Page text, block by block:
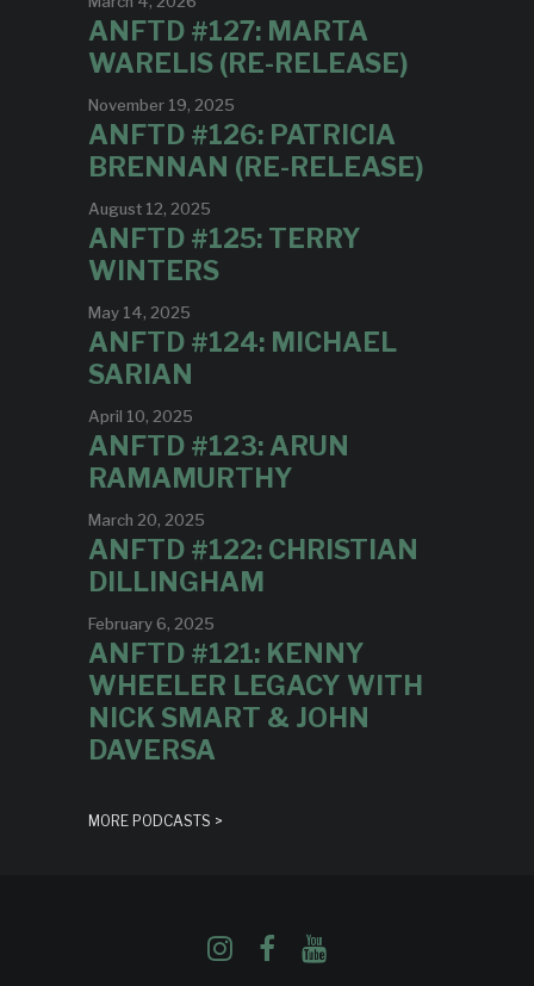
ANFTD #127: MARTA
WARELIS (RE-RELEASE)
November 19, 2025
ANFTD #126: PATRICIA
BRENNAN (RE-RELEASE)
August 12, 2025
ANFTD #125: TERRY
WINTERS
May 14, 2025
ANFTD #124: MICHAEL
SARIAN
April 10, 2025
ANFTD #123: ARUN
RAMAMURTHY
March 20, 2025
ANFTD #122: CHRISTIAN
DILLINGHAM
February 6, 2025
ANFTD #121: KENNY
WHEELER LEGACY WITH
NICK SMART & JOHN
DAVERSA
MORE PODCASTS >